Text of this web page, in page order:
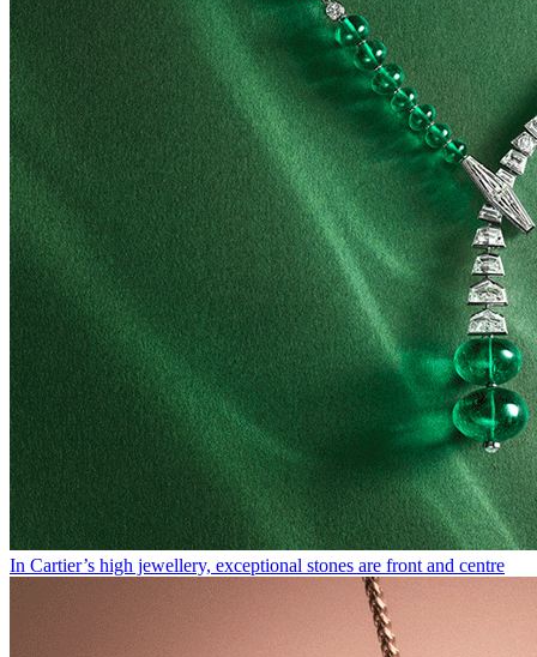
In Cartier’s high jewellery, exceptional stones are front and centre